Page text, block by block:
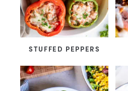
STUFFED PEPPERS